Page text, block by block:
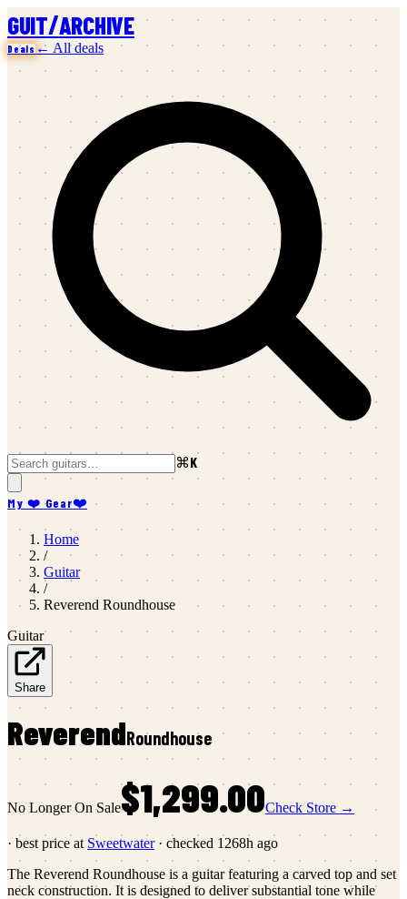
GUIT/ARCHIVE
Deals← All deals
⌘K
My ❤️ Gear❤️
Home
/
Guitar
/
Reverend Roundhouse
Guitar
Share
ReverendRoundhouse
No Longer On Sale$1,299.00Check Store →
· best price at Sweetwater· checked 1268h ago
The Reverend Roundhouse is a guitar featuring a carved top and set
neck construction. It is designed to deliver substantial tone while